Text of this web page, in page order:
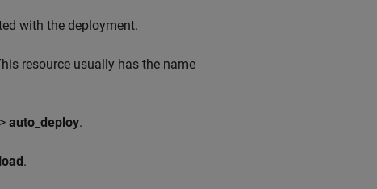
with the deployment.
resource usually has the name
> auto_deploy.
.